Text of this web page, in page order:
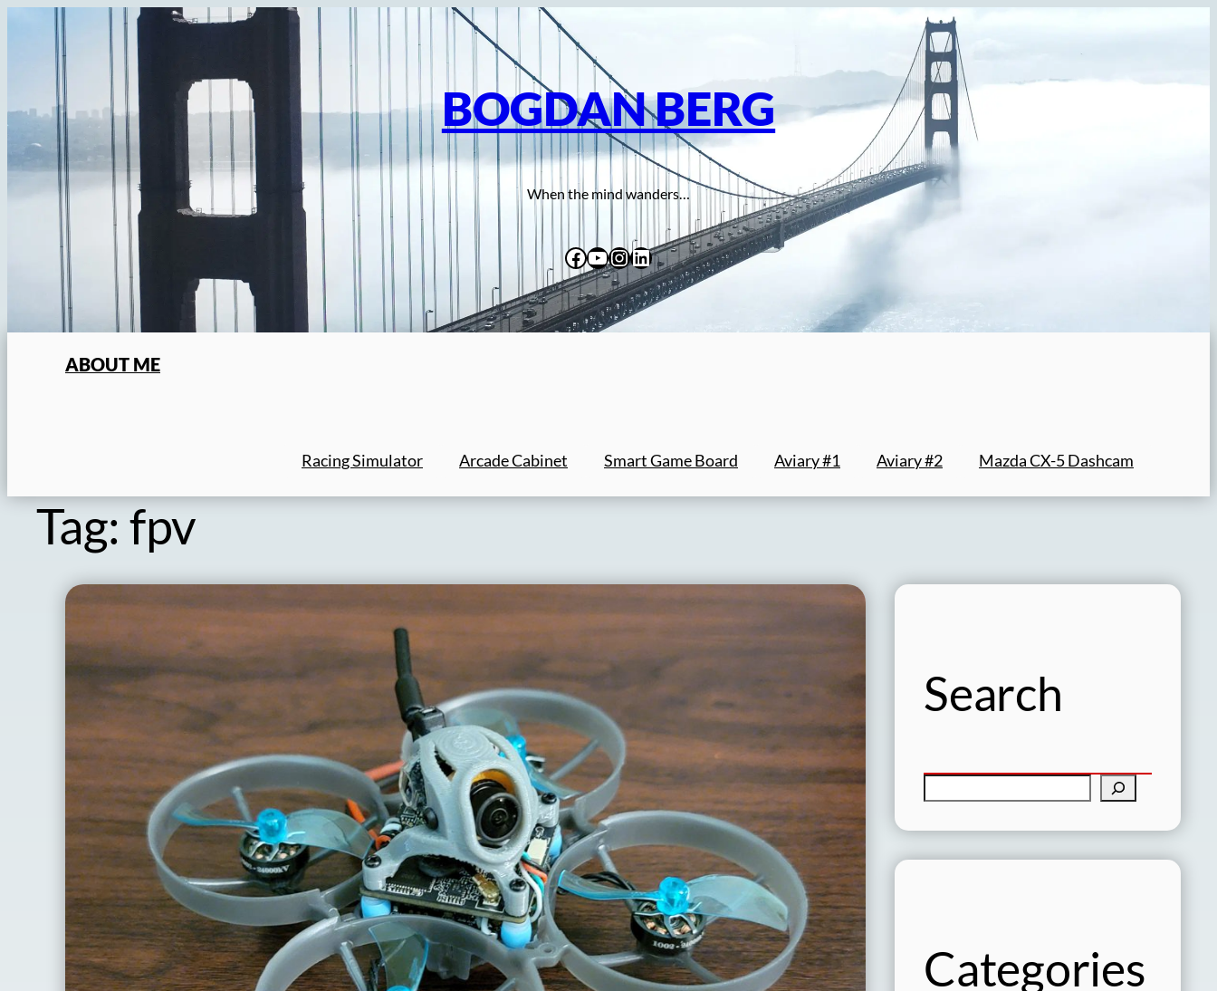
content
BOGDAN BERG
When the mind wanders…
Facebook
YouTube
Instagram
LinkedIn
ABOUT ME
Racing Simulator Arcade Cabinet Smart Game Board Aviary #1 Aviary #2 Mazda CX-5 Dashcam
Tag:fpv
Search
a
r
Categories